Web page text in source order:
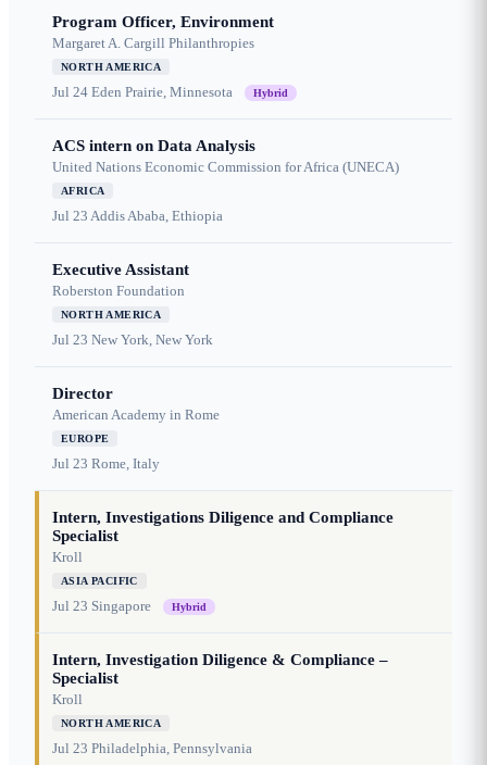
Program Officer, Environment
Margaret A. Cargill Philanthropies
NORTH AMERICA
Jul 24 Eden Prairie, Minnesota Hybrid
ACS intern on Data Analysis
United Nations Economic Commission for Africa (UNECA)
AFRICA
Jul 23 Addis Ababa, Ethiopia
Executive Assistant
Roberston Foundation
NORTH AMERICA
Jul 23 New York, New York
Director
American Academy in Rome
EUROPE
Jul 23 Rome, Italy
Intern, Investigations Diligence and Compliance
Specialist
Kroll
ASIA PACIFIC
Jul 23 Singapore Hybrid
Intern, Investigation Diligence & Compliance –
Specialist
Kroll
NORTH AMERICA
Jul 23 Philadelphia, Pennsylvania